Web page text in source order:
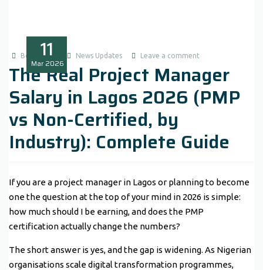
11
Mar 2026
Boluwatife News Updates Leave a comment
The Real Project Manager
Salary in Lagos 2026 (PMP
vs Non-Certified, by
Industry): Complete Guide
If you are a project manager in Lagos or planning to become
one the question at the top of your mind in 2026 is simple:
how much should I be earning, and does the PMP
certification actually change the numbers?
The short answer is yes, and the gap is widening. As Nigerian
organisations scale digital transformation programmes,